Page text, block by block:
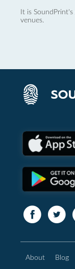
It is
venues.
About Blog